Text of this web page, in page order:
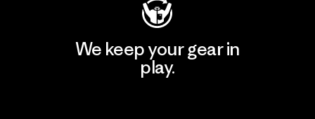
We keep your gear in
play.